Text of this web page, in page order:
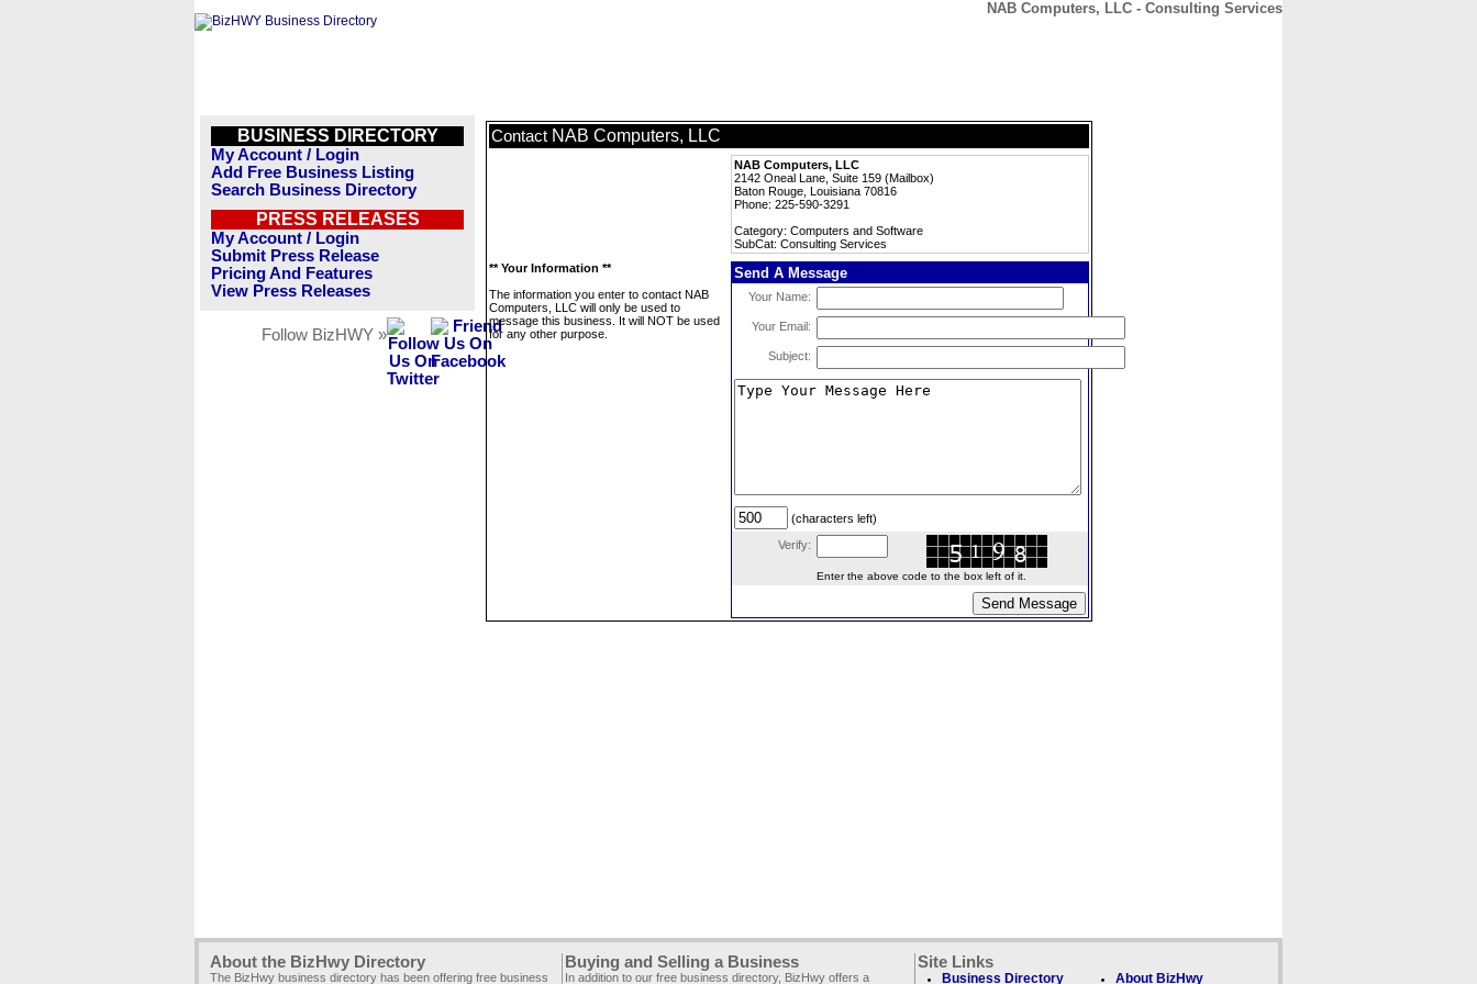
NAB Computers, LLC - Consulting Services
BUSINESS DIRECTORY
My Account / Login
Add Free Business Listing
Search Business Directory
PRESS RELEASES
My Account / Login
Submit Press Release
Pricing And Features
View Press Releases
Follow BizHWY »
Contact NAB Computers, LLC
NAB Computers, LLC
2142 Oneal Lane, Suite 159 (Mailbox)
Baton Rouge, Louisiana 70816
Phone: 225-590-3291
Category: Computers and Software
SubCat: Consulting Services
** Your Information **
The information you enter to contact NAB
Computers, LLC will only be used to
message this business. It will NOT be used
for any other purpose.
Send A Message
Your Name:
Your Email:
Subject:
(characters left)
Verify:
Enter the above code to the box left of it.
About the BizHwy Directory
The BizHwy business directory has been offering free business
Buying and Selling a Business
In addition to our free business directory, BizHwy offers a
Site Links
Business Directory About BizHwy